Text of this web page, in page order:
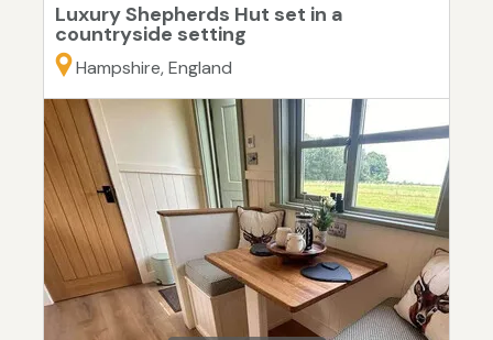
Luxury Shepherds Hut set in a
countryside setting
Hampshire, England